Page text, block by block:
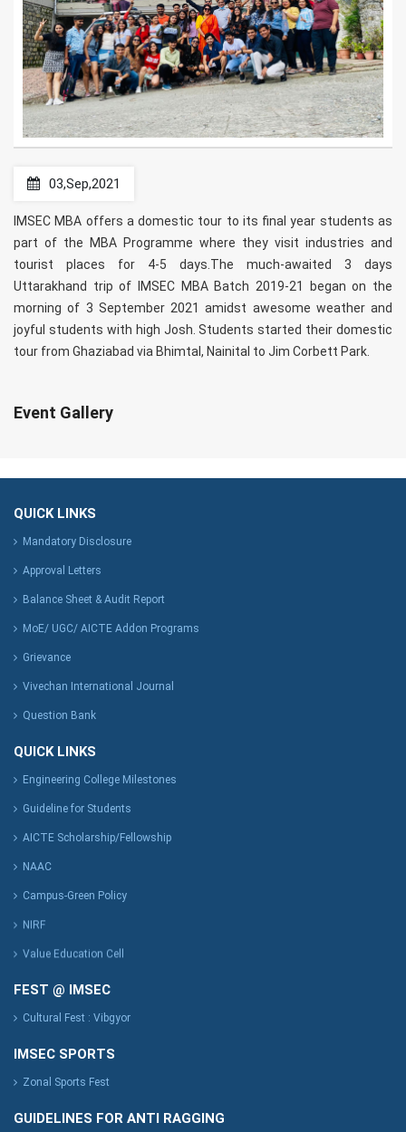
03,Sep,2021
IMSEC MBA offers a domestic tour to its final year students as
part of the MBA Programme where they visit industries and
tourist places for 4-5 days.The much-awaited 3 days
Uttarakhand trip of IMSEC MBA Batch 2019-21 began on the
morning of 3 September 2021 amidst awesome weather and
joyful students with high Josh. Students started their domestic
tour from Ghaziabad via Bhimtal, Nainital to Jim Corbett Park.
Event Gallery
QUICK LINKS
Mandatory Disclosure
Approval Letters
Balance Sheet & Audit Report
MoE/ UGC/ AICTE Addon Programs
Grievance
Vivechan International Journal
Question Bank
QUICK LINKS
Engineering College Milestones
Guideline for Students
AICTE Scholarship/Fellowship
NAAC
Campus-Green Policy
NIRF
Value Education Cell
FEST @ IMSEC
Cultural Fest : Vibgyor
IMSEC SPORTS
Zonal Sports Fest
GUIDELINES FOR ANTI RAGGING